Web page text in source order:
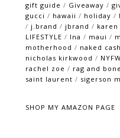
gift guide / Giveaway /
gucci / hawaii / holiday /
/ j.brand / jbrand /
LIFESTYLE / lna / maui /
motherhood / naked
nicholas kirkwood / NYFW
rachel zoe / rag and bone
saint laurent / sigerson
SHOP MY AMAZON PAGE